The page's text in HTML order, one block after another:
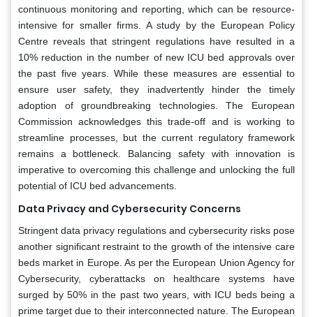
continuous monitoring and reporting, which can be resource-
intensive for smaller firms. A study by the European Policy
Centre reveals that stringent regulations have resulted in a
10% reduction in the number of new ICU bed approvals over
the past five years. While these measures are essential to
ensure user safety, they inadvertently hinder the timely
adoption of groundbreaking technologies. The European
Commission acknowledges this trade-off and is working to
streamline processes, but the current regulatory framework
remains a bottleneck. Balancing safety with innovation is
imperative to overcoming this challenge and unlocking the full
potential of ICU bed advancements.
Data Privacy and Cybersecurity Concerns
Stringent data privacy regulations and cybersecurity risks pose
another significant restraint to the growth of the intensive care
beds market in Europe. As per the European Union Agency for
Cybersecurity, cyberattacks on healthcare systems have
surged by 50% in the past two years, with ICU beds being a
prime target due to their interconnected nature. The European